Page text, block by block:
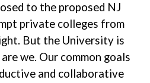
to the proposed NJ
private colleges from
But the University is
we. Our common goals
and collaborative